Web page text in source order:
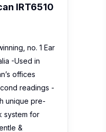
readings -
unique pre-
&
for infants